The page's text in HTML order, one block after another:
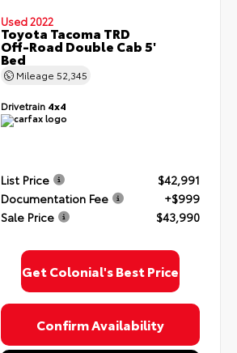
Used 2022
Toyota Tacoma TRD
Off-Road Double Cab 5'
Bed
Mileage 52,345
Drivetrain 4x4
List Price
$42,991
Documentation Fee
+$999
Sale Price
$43,990
Get Colonial's Best Price
Confirm Availability